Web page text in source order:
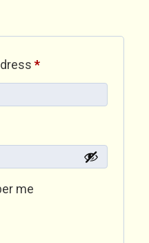
*Required
me